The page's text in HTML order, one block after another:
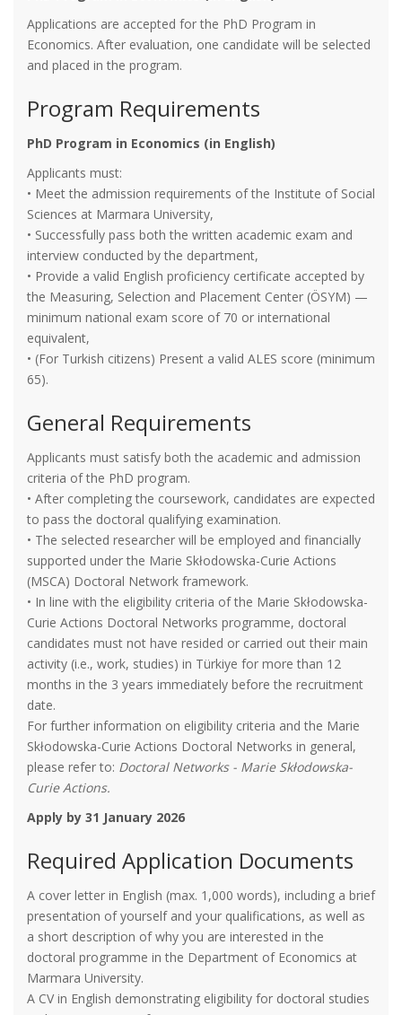
Applications are accepted for the PhD Program in
Economics. After evaluation, one candidate will be selected
and placed in the program.
Program Requirements
PhD Program in Economics (in English)
Applicants must:
• Meet the admission requirements of the Institute of Social
Sciences at Marmara University,
• Successfully pass both the written academic exam and
interview conducted by the department,
• Provide a valid English proficiency certificate accepted by
the Measuring, Selection and Placement Center (ÖSYM) —
minimum national exam score of 70 or international
equivalent,
• (For Turkish citizens) Present a valid ALES score (minimum
65).
General Requirements
Applicants must satisfy both the academic and admission
criteria of the PhD program.
• After completing the coursework, candidates are expected
to pass the doctoral qualifying examination.
• The selected researcher will be employed and financially
supported under the Marie Skłodowska-Curie Actions
(MSCA) Doctoral Network framework.
• In line with the eligibility criteria of the Marie Skłodowska-
Curie Actions Doctoral Networks programme, doctoral
candidates must not have resided or carried out their main
activity (i.e., work, studies) in Türkiye for more than 12
months in the 3 years immediately before the recruitment
date.
For further information on eligibility criteria and the Marie
Skłodowska-Curie Actions Doctoral Networks in general,
please refer to: Doctoral Networks - Marie Skłodowska-
Curie Actions.
Apply by 31 January 2026
Required Application Documents
A cover letter in English (max. 1,000 words), including a brief
presentation of yourself and your qualifications, as well as
a short description of why you are interested in the
doctoral programme in the Department of Economics at
Marmara University.
A CV in English demonstrating eligibility for doctoral studies